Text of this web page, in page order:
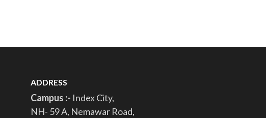
ADDRESS
Campus :- Index City,
NH- 59 A, Nemawar Road,